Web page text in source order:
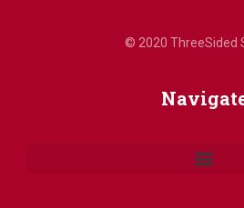
© 2020 ThreeSided